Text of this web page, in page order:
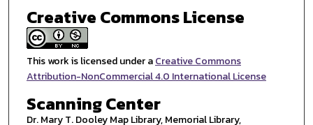
Creative Commons License
This work is licensed under aCreative Commons
Attribution-NonCommercial 4.0 International License
Scanning Center
Dr. Mary T. Dooley Map Library, Memorial Library,